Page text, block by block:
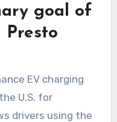
goal of
Presto
EV charging
U.S. for
drivers using the